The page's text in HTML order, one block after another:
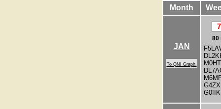
Month
JAN
To QNI Graph.
7
80
G0IIK